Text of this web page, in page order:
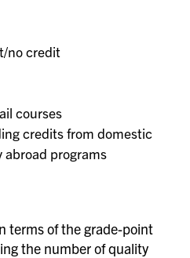
no credit
courses
credits from domestic
programs
terms of the grade-point
the number of quality